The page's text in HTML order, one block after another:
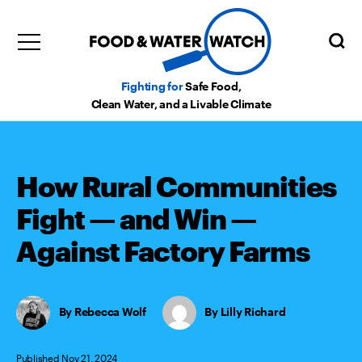
Fighting forSafe Food,
Clean Water, and a Livable Climate
How Rural Communities
Fight — and Win —
Against Factory Farms
Rebecca Wolf Lilly Richard
Published Nov 21, 2024